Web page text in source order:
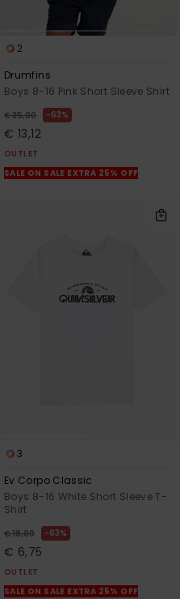
2
Drumfins
Boys 8-16 Pink Short Sleeve Shirt
€ 35,00 63%
€ 13,12
OUTLET
SALE ON SALE EXTRA 25% OFF
3
Ev Corpo Classic
Boys 8-16 White Short Sleeve T-
Shirt
€ 18,00 63%
€ 6,75
OUTLET
SALE ON SALE EXTRA 25% OFF